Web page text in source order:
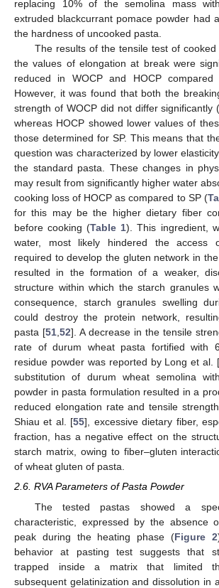
replacing 10% of the semolina mass
extruded blackcurrant pomace powder had
the hardness of uncooked pasta.
The results of the tensile test of
the values of elongation at break were
reduced in WOCP and HOCP
However, it was found that both the
strength of WOCP did not differ significantly
whereas HOCP showed lower values of
those determined for SP. This means that
question was characterized by lower
the standard pasta. These changes in
may result from significantly higher water
cooking loss of HOCP as compared to SP (
for this may be the higher dietary fiber
before cooking (Table 1). This ingredient,
water, most likely hindered the access
required to develop the gluten network in
resulted in the formation of a weaker,
structure within which the starch granules
consequence, starch granules swelling
could destroy the protein network,
pasta [51,52]. A decrease in the tensile
rate of durum wheat pasta fortified with
residue powder was reported by Long et al.
substitution of durum wheat semolina
powder in pasta formulation resulted in a
reduced elongation rate and tensile
Shiau et al. [55], excessive dietary fiber,
fraction, has a negative effect on the
starch matrix, owing to fiber–gluten
of wheat gluten of pasta.
2.6. RVA Parameters of Pasta Powder
The tested pastas showed a
characteristic, expressed by the absence
peak during the heating phase (Figure 2
behavior at pasting test suggests that
trapped inside a matrix that limited
subsequent gelatinization and dissolution in